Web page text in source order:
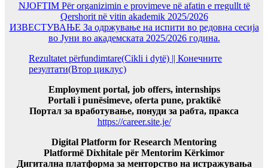
NJOFTIM Për organizimin e provimeve në afatin e rregullt të
Qershorit në vitin akademik 2025/2026
ИЗВЕСТУВАЊЕ За одржување на испити во редовна сесија
во Јуни во академската 2025/2026 година.
Rezultatet përfundimtare(Cikli i dytë) || Конечните
резултати(Втор циклус)
Employment portal, job offers, internships
Portali i punësimeve, oferta pune, praktikë
Портал за вработување, понуди за рабта, пракса
https://career.site.je/
Digital Platform for Research Mentoring
Platformë Dixhitale për Mentorim Kërkimor
Дигитална платформа за менторство на истражувања